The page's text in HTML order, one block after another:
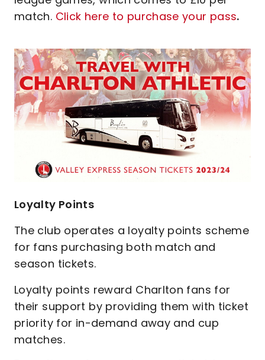
match. Click here to purchase your pass.
Image
Loyalty Points
The club operates a loyalty points scheme
for fans purchasing both match and
season tickets.
Loyalty points reward Charlton fans for
their support by providing them with ticket
priority for in-demand away and cup
matches.